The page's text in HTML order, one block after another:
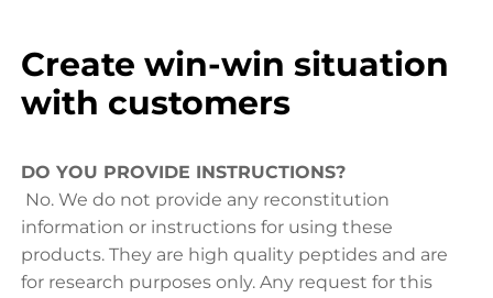
Create win-win situation
with customers
DO YOU PROVIDE INSTRUCTIONS?
No. We do not provide any reconstitution
information or instructions for using these
products. They are high quality peptides and are
for research purposes only. Any request for this